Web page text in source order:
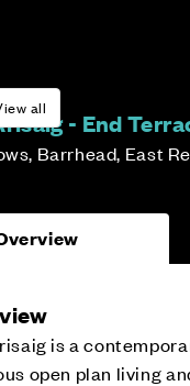
all
- End
Barrhead, East
is a
open plan living